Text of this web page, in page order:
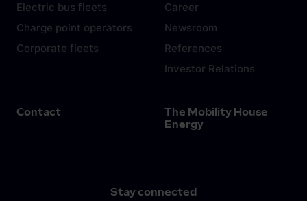
Electric bus fleets
Charge point operators
Corporate fleets
Career
Newsroom
References
Investor Relations
Contact
The Mobility House
Energy
Stay connected